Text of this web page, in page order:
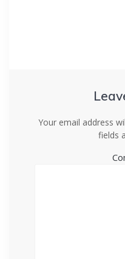
Your email address
fields